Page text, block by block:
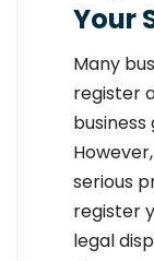
Your
Many
register
serious
register
legal